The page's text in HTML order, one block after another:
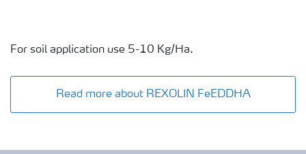
For soil application use 5-10 Kg/Ha.
Read more about REXOLIN FeEDDHA